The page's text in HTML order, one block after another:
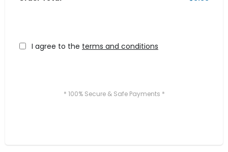
I agree to the terms and conditions
* 100% Secure & Safe Payments *